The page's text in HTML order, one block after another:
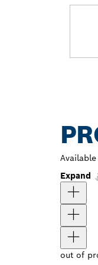
Expand
out of